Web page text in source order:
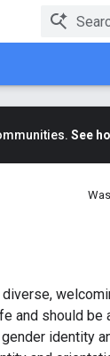
See
and should be
identity